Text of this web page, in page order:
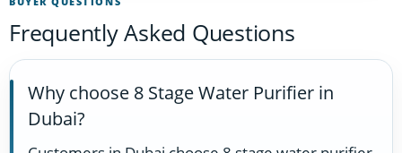
Frequently Asked Questions
Why choose 8 Stage Water Purifier in
Dubai?